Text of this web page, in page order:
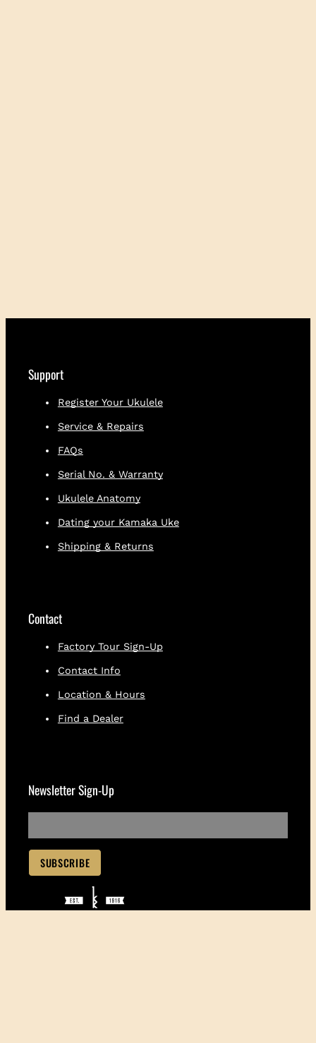
Support
Register Your Ukulele
Service & Repairs
FAQs
Serial No. & Warranty
Ukulele Anatomy
Dating your Kamaka Uke
Shipping & Returns
Contact
Factory Tour Sign-Up
Contact Info
Location & Hours
Find a Dealer
Newsletter Sign-Up